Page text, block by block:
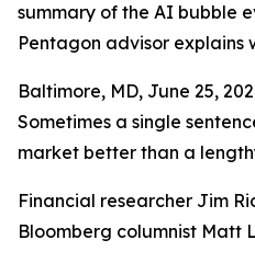
summary of the AI bubble
Pentagon advisor explains
Baltimore, MD, June 25,
Sometimes a single
market better than a
Financial researcher Jim
Bloomberg columnist Matt